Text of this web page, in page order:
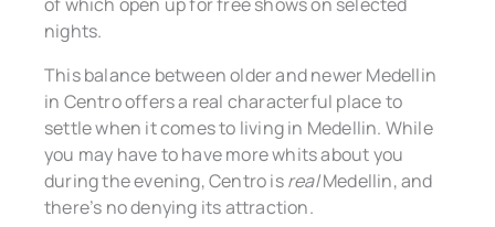
nights.
This balance between older and newer Medellin
in Centro offers a real characterful place to
settle when it comes to living in Medellin. While
you may have to have more whits about you
during the evening, Centro isrealMedellin, and
there’s no denying its attraction.